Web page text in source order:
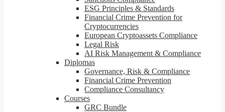
ESG Principles & Standards
Financial Crime Prevention for
Cryptocurrencies
European Cryptoassets Compliance
Legal Risk
AI Risk Management & Compliance
Diplomas
Governance, Risk & Compliance
Financial Crime Prevention
Compliance Consultancy
Courses
GRC Bundle